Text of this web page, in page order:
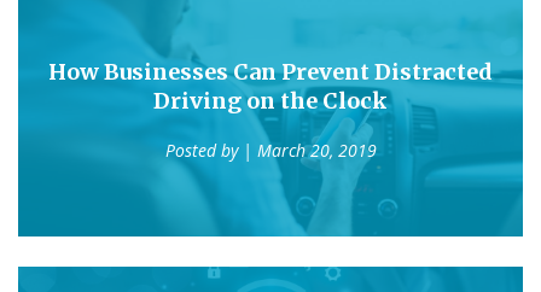
How Businesses Can Prevent Distracted
Driving on the Clock
Posted by | March 20, 2019